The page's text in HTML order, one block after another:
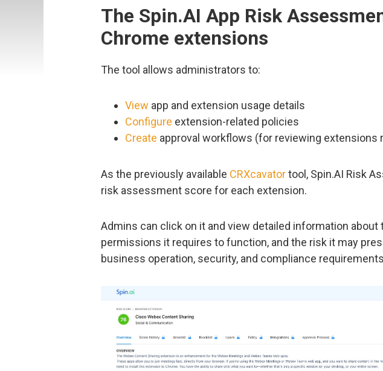
The Spin.AI App Risk
Chrome extensions
The tool allows administrators to:
View app and extension usage details
Configure extension-related policies
Create approval workflows (for reviewing extensions
As the previously available CRXcavatortool, Spin.AI Risk
risk assessment score for each extension.
Admins can click on it and view detailed information about
permissions it requires to function, and the risk it may
business operation, security, and compliance